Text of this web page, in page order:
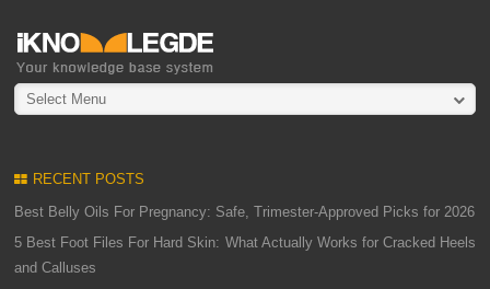
Select Menu
RECENT POSTS
Best Belly Oils For Pregnancy: Safe, Trimester-Approved Picks for 2026
5 Best Foot Files For Hard Skin: What Actually Works for Cracked Heels
and Calluses